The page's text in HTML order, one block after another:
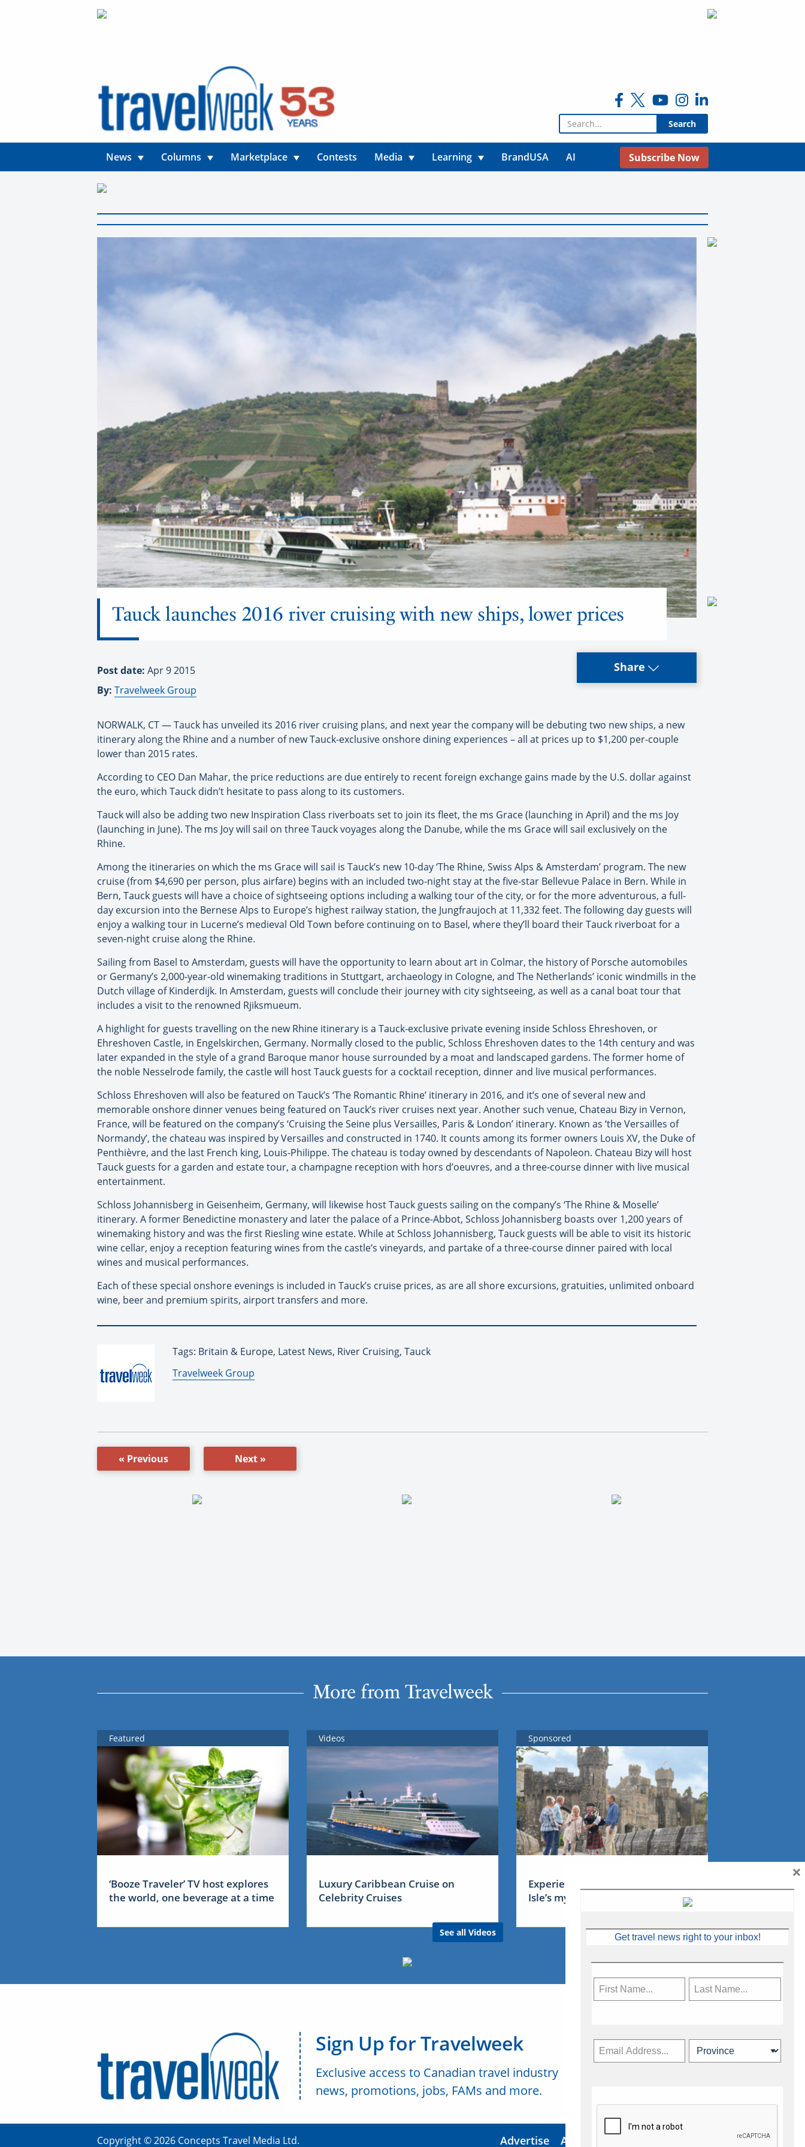
Search for:
News Columns Marketplace Contests Media Learning BrandUSA AI Subscribe Now
Tauck launches 2016 river cruising with new ships, lower prices
Post date: Apr 9 2015
By: Travelweek Group
Share
NORWALK, CT — Tauck has unveiled its 2016 river cruising plans, and next year the company will be debuting two new ships, a new
itinerary along the Rhine and a number of new Tauck-exclusive onshore dining experiences – all at prices up to $1,200 per-couple
lower than 2015 rates.
According to CEO Dan Mahar, the price reductions are due entirely to recent foreign exchange gains made by the U.S. dollar against
the euro, which Tauck didn’t hesitate to pass along to its customers.
Tauck will also be adding two new Inspiration Class riverboats set to join its fleet, the ms Grace (launching in April) and the ms Joy
(launching in June). The ms Joy will sail on three Tauck voyages along the Danube, while the ms Grace will sail exclusively on the
Rhine.
Among the itineraries on which the ms Grace will sail is Tauck’s new 10-day ‘The Rhine, Swiss Alps & Amsterdam’ program. The new
cruise (from $4,690 per person, plus airfare) begins with an included two-night stay at the five-star Bellevue Palace in Bern. While in
Bern, Tauck guests will have a choice of sightseeing options including a walking tour of the city, or for the more adventurous, a full-
day excursion into the Bernese Alps to Europe’s highest railway station, the Jungfraujoch at 11,332 feet. The following day guests will
enjoy a walking tour in Lucerne’s medieval Old Town before continuing on to Basel, where they’ll board their Tauck riverboat for a
seven-night cruise along the Rhine.
Sailing from Basel to Amsterdam, guests will have the opportunity to learn about art in Colmar, the history of Porsche automobiles
or Germany’s 2,000-year-old winemaking traditions in Stuttgart, archaeology in Cologne, and The Netherlands’ iconic windmills in the
Dutch village of Kinderdijk. In Amsterdam, guests will conclude their journey with city sightseeing, as well as a canal boat tour that
includes a visit to the renowned Rjiksmueum.
A highlight for guests travelling on the new Rhine itinerary is a Tauck-exclusive private evening inside Schloss Ehreshoven, or
Ehreshoven Castle, in Engelskirchen, Germany. Normally closed to the public, Schloss Ehreshoven dates to the 14th century and was
later expanded in the style of a grand Baroque manor house surrounded by a moat and landscaped gardens. The former home of
the noble Nesselrode family, the castle will host Tauck guests for a cocktail reception, dinner and live musical performances.
Schloss Ehreshoven will also be featured on Tauck’s ‘The Romantic Rhine’ itinerary in 2016, and it’s one of several new and
memorable onshore dinner venues being featured on Tauck’s river cruises next year. Another such venue, Chateau Bizy in Vernon,
France, will be featured on the company’s ‘Cruising the Seine plus Versailles, Paris & London’ itinerary. Known as ‘the Versailles of
Normandy’, the chateau was inspired by Versailles and constructed in 1740. It counts among its former owners Louis XV, the Duke of
Penthièvre, and the last French king, Louis-Philippe. The chateau is today owned by descendants of Napoleon. Chateau Bizy will host
Tauck guests for a garden and estate tour, a champagne reception with hors d’oeuvres, and a three-course dinner with live musical
entertainment.
Schloss Johannisberg in Geisenheim, Germany, will likewise host Tauck guests sailing on the company’s ‘The Rhine & Moselle’
itinerary. A former Benedictine monastery and later the palace of a Prince-Abbot, Schloss Johannisberg boasts over 1,200 years of
winemaking history and was the first Riesling wine estate. While at Schloss Johannisberg, Tauck guests will be able to visit its historic
wine cellar, enjoy a reception featuring wines from the castle’s vineyards, and partake of a three-course dinner paired with local
wines and musical performances.
Each of these special onshore evenings is included in Tauck’s cruise prices, as are all shore excursions, gratuities, unlimited onboard
wine, beer and premium spirits, airport transfers and more.
Tags: Britain & Europe, Latest News, River Cruising, Tauck
By:
Travelweek Group
« Previous Next »
More from Travelweek
Featured
‘Booze Traveler’ TV host explores
the world, one beverage at a time
Videos
Luxury Caribbean Cruise on
Celebrity Cruises
See all Videos
Sponsored
Experience Ireland: the Emerald
Isle’s mythical tales
Sign Up for Travelweek
Exclusive access to Canadian travel industry
news, promotions, jobs, FAMs and more.
Copyright © 2026 Concepts Travel Media Ltd. Advertise About Us
Get travel news right to your inbox!
×